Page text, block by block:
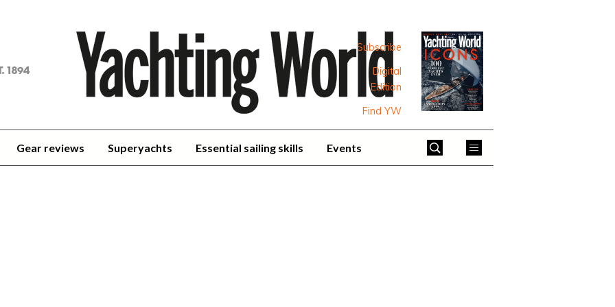
Subscribe
Digital
Edition
Find YW
Gear reviews Superyachts Essential sailing skills Events